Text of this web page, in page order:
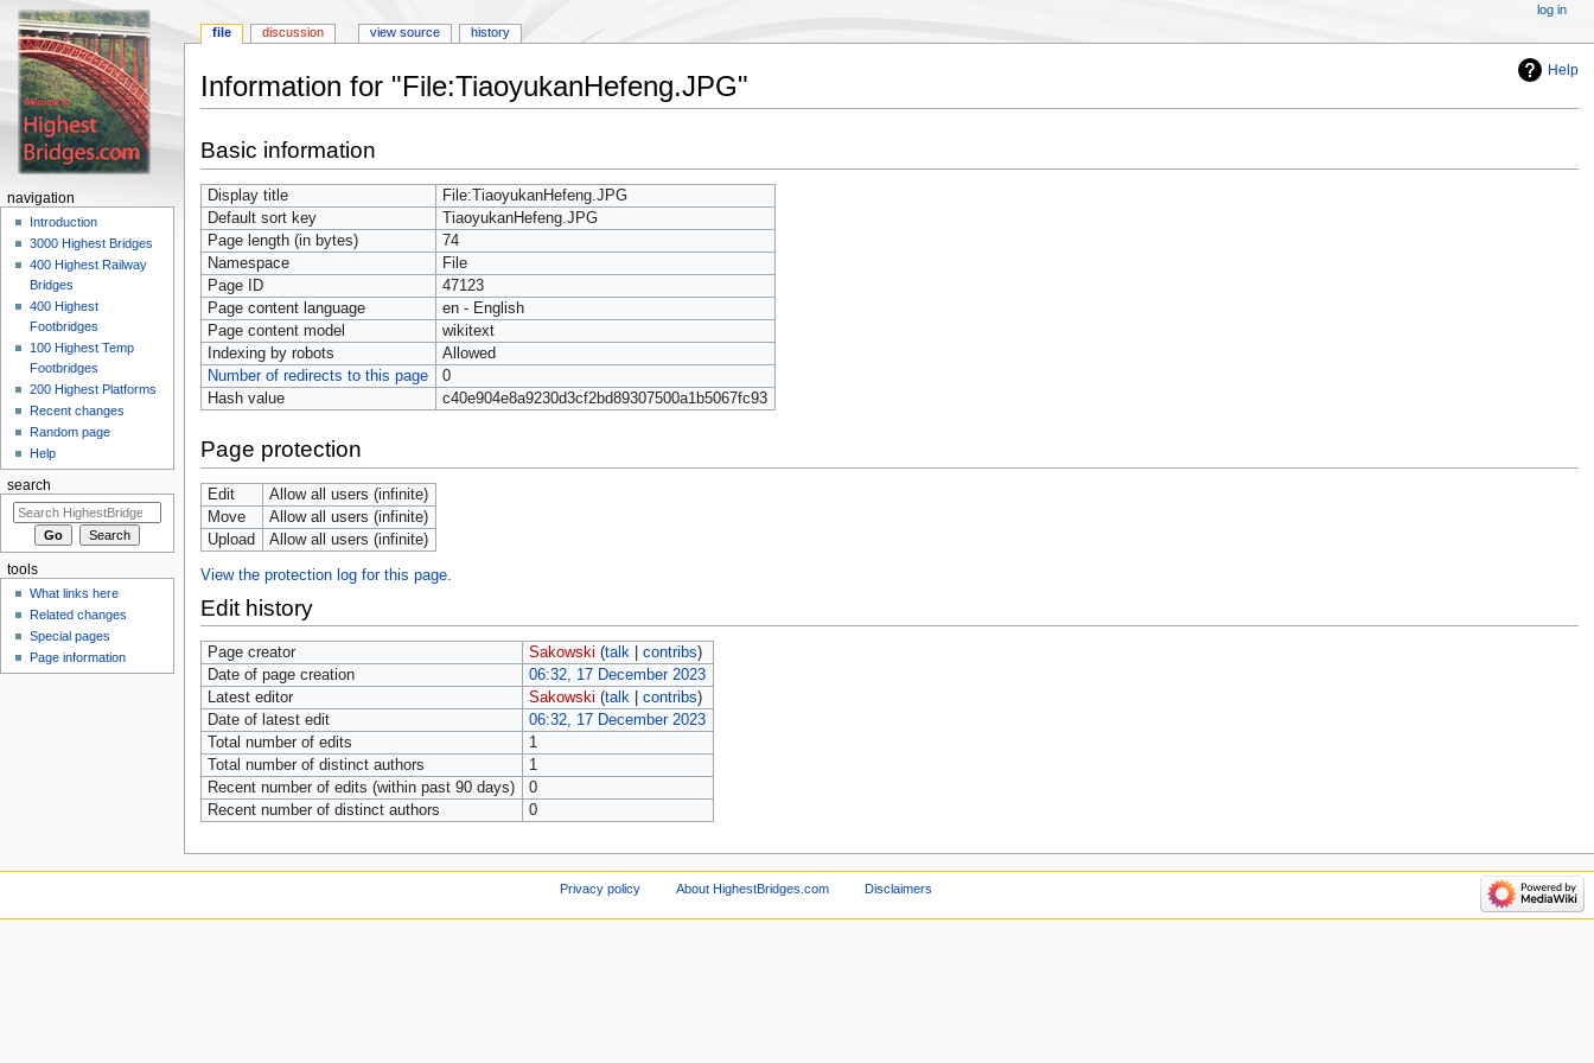
Help
Information for "File:TiaoyukanHefeng.JPG"
to
navigation
to
search
Basic information
Display title
File:TiaoyukanHefeng.JPG
Default sort key
TiaoyukanHefeng.JPG
Page length (in bytes)
74
Namespace
File
Page ID
47123
Page content language
en - English
Page content model
wikitext
Indexing by robots
Allowed
Number of redirects to this page
0
Hash value
c40e904e8a9230d3cf2bd89307500a1b5067fc93
Page protection
Edit
Allow all users (infinite)
Move
Allow all users (infinite)
Upload
Allow all users (infinite)
View the protection log for this page.
Edit history
Page creator Sakowski (talk| contribs)
Date of page creation
06:32, 17 December 2023
Latest editor
Sakowski (talk| contribs)
Date of latest edit
06:32, 17 December 2023
Total number of edits
1
Total number of distinct authors
1
Recent number of edits (within past 90 days)
0
Recent number of distinct authors
0
file discussion view source history
log in
navigation
Introduction
3000 Highest Bridges
400 Highest Railway
Bridges
400 Highest
Footbridges
100 Highest Temp
Footbridges
200 Highest Platforms
Recent changes
Random page
Help
search
tools
What links here
Related changes
Special pages
Page information
Privacy policy About HighestBridges.com Disclaimers